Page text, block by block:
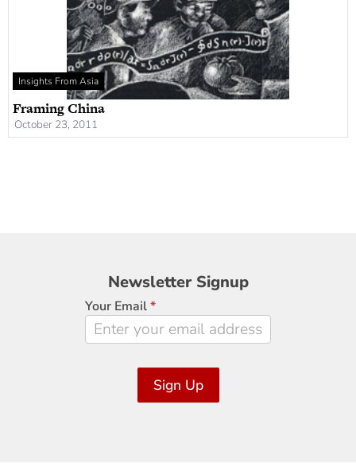
Insights From Asia
Framing China
October 23, 2011
Newsletter
Signup
Newsletter Signup
Your Email*
Sign Up